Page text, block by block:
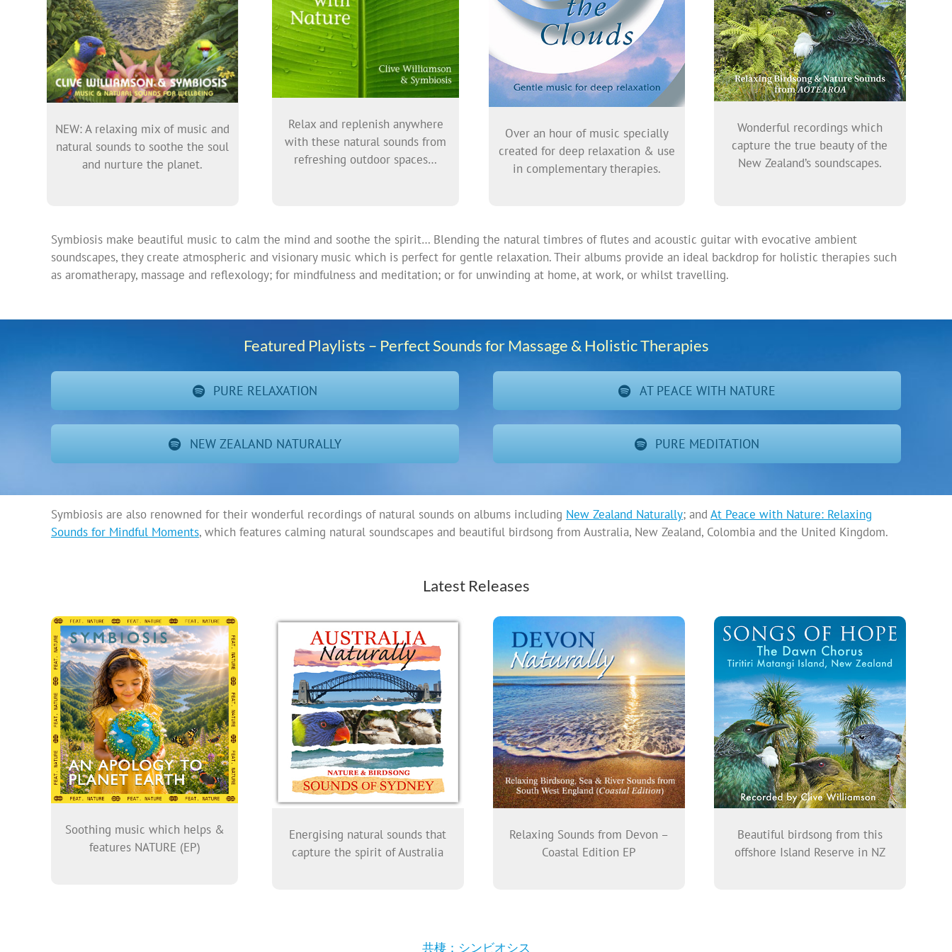
NEW: A relaxing mix of music and
natural sounds to soothe the soul
and nurture the planet.
Relax and replenish anywhere
with these natural sounds from
refreshing outdoor spaces…
Over an hour of music specially
created for deep relaxation & use
in complementary therapies.
Wonderful recordings which
capture the true beauty of the
New Zealand’s soundscapes.
Symbiosis make beautiful music to calm the mind and soothe the spirit… Blending the natural timbres of flutes and acoustic guitar with evocative ambient
soundscapes, they create atmospheric and visionary music which is perfect for gentle relaxation. Their albums provide an ideal backdrop for holistic therapies such
as aromatherapy, massage and reflexology; for mindfulness and meditation; or for unwinding at home, at work, or whilst travelling.
Featured Playlists – Perfect Sounds for Massage & Holistic Therapies
PURE RELAXATION AT PEACE WITH NATURE
NEW ZEALAND NATURALLY PURE MEDITATION
Symbiosis are also renowned for their wonderful recordings of natural sounds on albums including New Zealand Naturally; and At Peace with Nature: Relaxing
Sounds for Mindful Moments, which features calming natural soundscapes and beautiful birdsong from Australia, New Zealand, Colombia and the United Kingdom.
Latest Releases
Soothing music which helps &
features NATURE (EP)
Energising natural sounds that
capture the spirit of Australia
Relaxing Sounds from Devon –
Coastal Edition EP
Beautiful birdsong from this
offshore Island Reserve in NZ
共棲：シンビオシス